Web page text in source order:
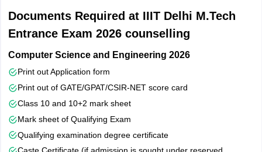
Documents Required at IIIT Delhi M.Tech
Entrance Exam 2026 counselling
Computer Science and Engineering 2026
Print out Application form
Print out of GATE/GPAT/CSIR-NET score card
Class 10 and 10+2 mark sheet
Mark sheet of Qualifying Exam
Qualifying examination degree certificate